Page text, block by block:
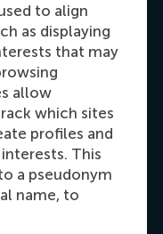
to align
as displaying
that may
allow
which sites
profiles and
This
a pseudonym
name, to
49